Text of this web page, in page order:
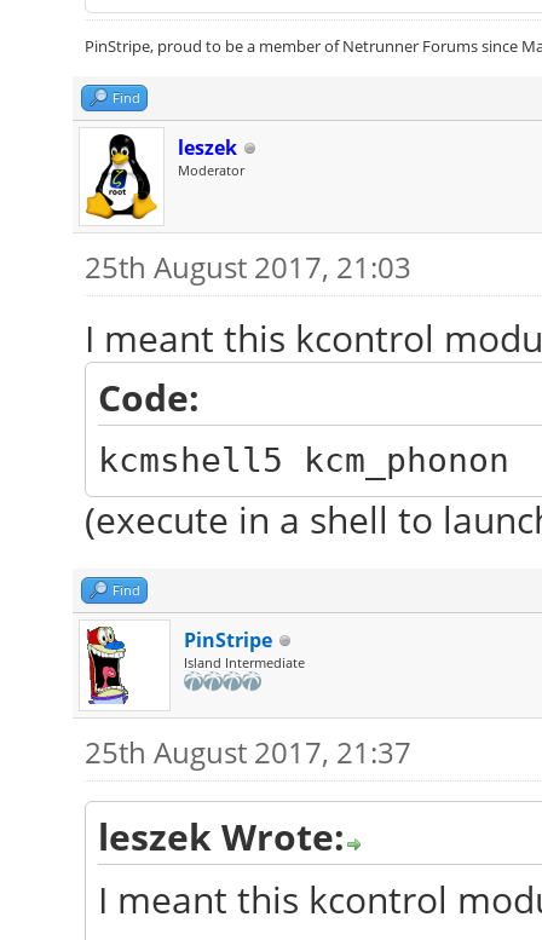
PinStripe, proud to be a member of Netrunner Forums since
Find
leszek
Moderator
25th August 2017, 21:03
I meant this kcontrol
Code:
kcmshell5 kcm_phonon
(execute in a shell to
Find
PinStripe
Island Intermediate
25th August 2017, 21:37
leszek Wrote:
I meant this kcontrol